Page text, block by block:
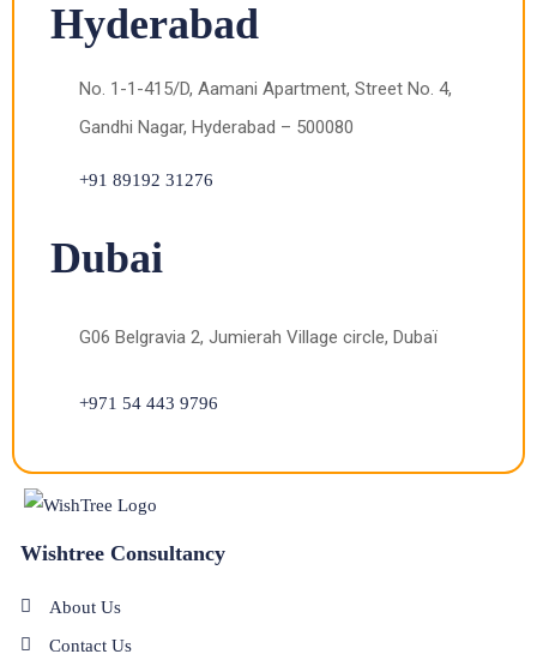
Hyderabad
No. 1-1-415/D, Aamani Apartment, Street No. 4,
Gandhi Nagar, Hyderabad – 500080
+91 89192 31276
Dubai
G06 Belgravia 2, Jumierah Village circle, Dubaï
+971 54 443 9796
Wishtree Consultancy
About Us
Contact Us